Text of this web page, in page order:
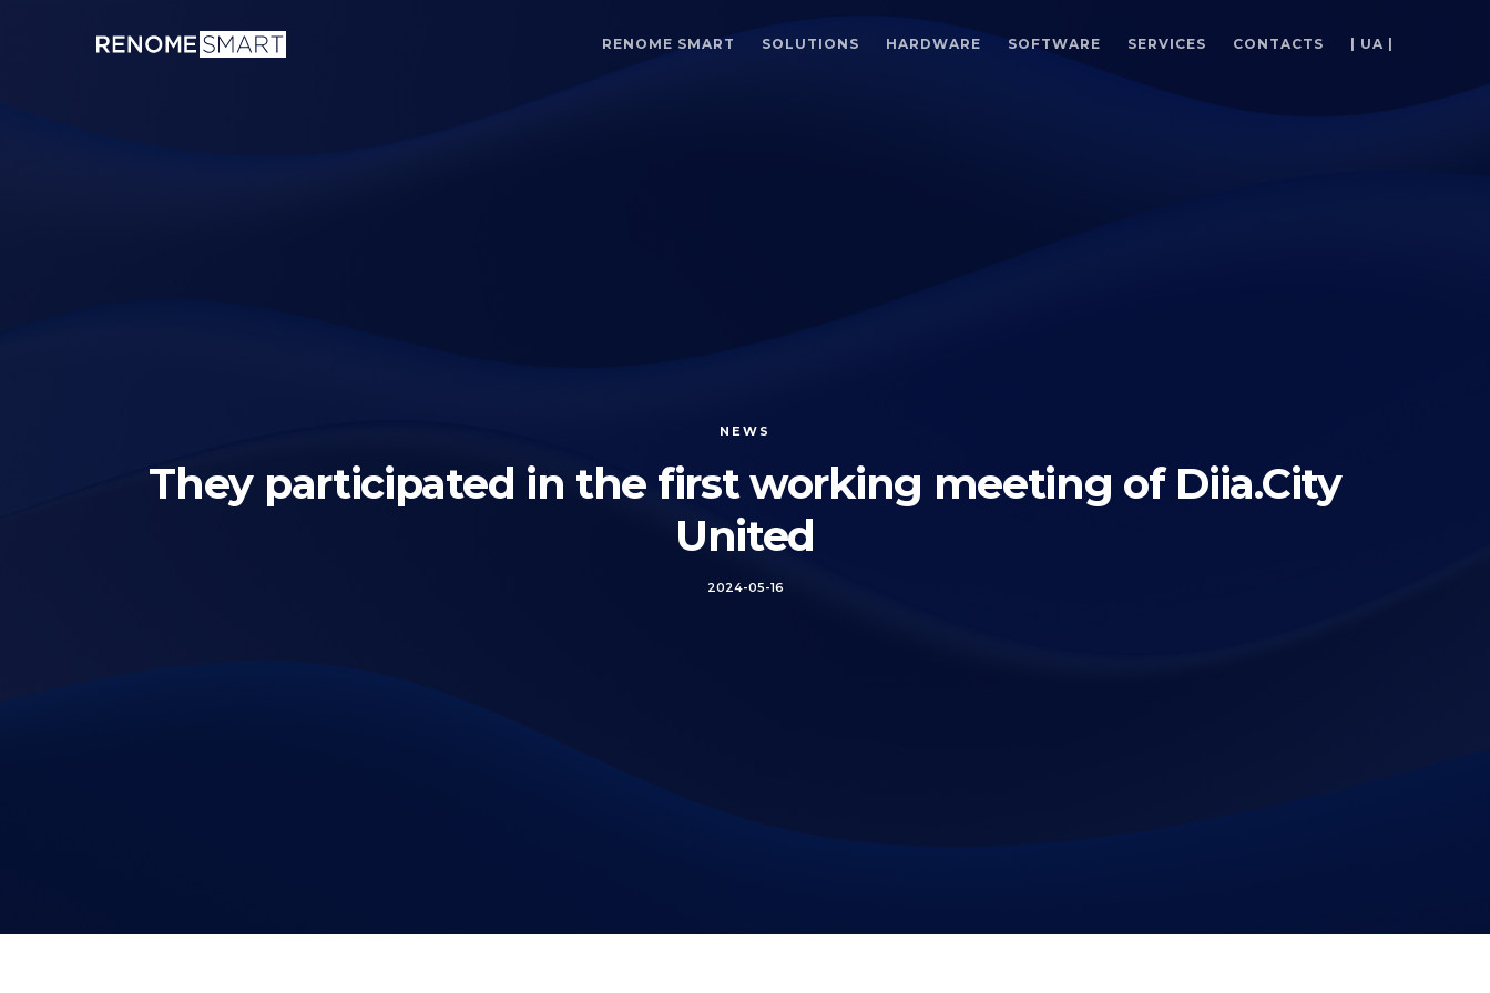
RENOME SMART SOLUTIONS HARDWARE SOFTWARE SERVICES CONTACTS | UA |
NEWS
They participated in the first working meeting of Diia.City
United
2024-05-16